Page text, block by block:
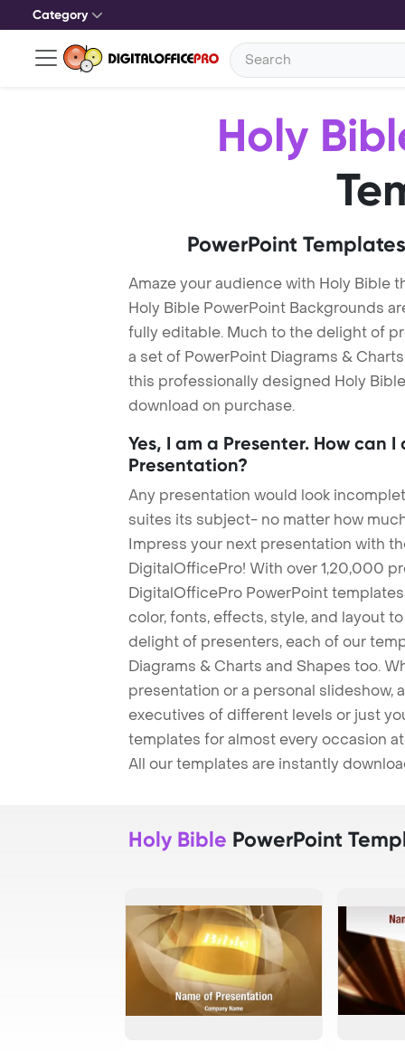
Category
Holy
PowerPoint
Amaze your audience with Holy Bible
Holy Bible PowerPoint Backgrounds
fully editable. Much to the delight of
a set of PowerPoint Diagrams &
this professionally designed Holy
download on purchase.
Yes, I am a Presenter. How can
Presentation?
Any presentation would look
suites its subject- no matter how
Impress your next presentation with
DigitalOfficePro! With over 1,20,000
DigitalOfficePro PowerPoint
color, fonts, effects, style, and layout
delight of presenters, each of our
Diagrams & Charts and Shapes too.
presentation or a personal slideshow,
executives of different levels or just
templates for almost every occasion
All our templates are instantly
Holy Bible PowerPoint